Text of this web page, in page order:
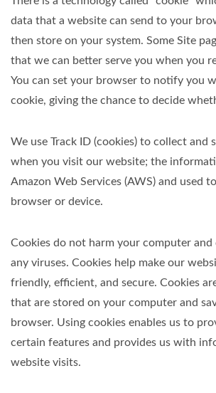
data that a website can send to your
then store on your system. Some Site
that we can better serve you when you
You can set your browser to notify you
cookie, giving the chance to decide
We use Track ID (cookies) to collect and
when you visit our website; the
Amazon Web Services (AWS) and used
browser or device.
Cookies do not harm your computer
any viruses. Cookies help make our
friendly, efficient, and secure. Cookies
that are stored on your computer and
browser. Using cookies enables us to
certain features and provides us with
website visits.